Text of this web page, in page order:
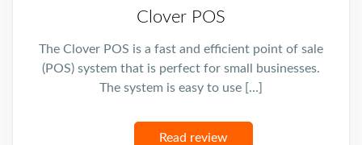
Clover POS
The Clover POS is a fast and efficient point of sale
(POS) system that is perfect for small businesses.
The system is easy to use […]
Read review